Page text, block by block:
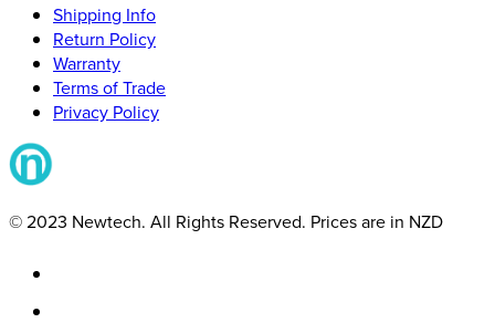
Shipping Info
Return Policy
Warranty
Terms of Trade
Privacy Policy
© 2023 Newtech. All Rights Reserved. Prices are in NZD